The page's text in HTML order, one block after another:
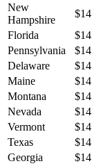
New
Hampshire
$14
Florida
$14
Pennsylvania
$14
Delaware
$14
Maine
$14
Montana
$14
Nevada
$14
Vermont
$14
Texas
$14
Georgia
$14